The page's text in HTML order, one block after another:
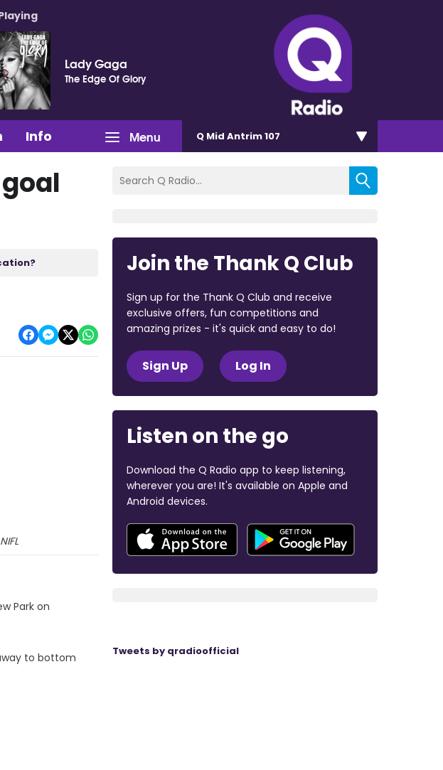
Lady Gaga
The Edge Of Glory
Menu
Info Q Mid Antrim 107
Park on
to bottom
Join the Thank Q Club
Sign up for the Thank Q Club and receive
exclusive offers, fun competitions and
amazing prizes - it's quick and easy to do!
Sign Up Log In
Listen on the go
Download the Q Radio app to keep listening,
wherever you are! It's available on Apple and
Android devices.
Tweets by qradioofficial